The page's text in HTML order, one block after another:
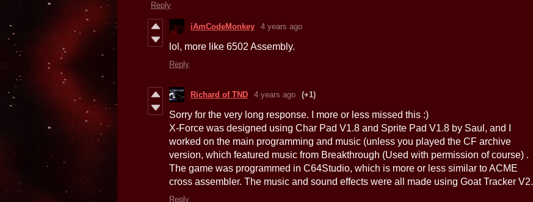
Reply
iAmCodeMonkey 4 years ago
lol, more like 6502 Assembly.
Reply
Richard of TND 4 years ago (+1)
Sorry for the very long response. I more or less missed this :)
X-Force was designed using Char Pad V1.8 and Sprite Pad V1.8 by Saul, and I
worked on the main programming and music (unless you played the CF archive
version, which featured music from Breakthrough (Used with permission of course) .
The game was programmed in C64Studio, which is more or less similar to ACME
cross assembler. The music and sound effects were all made using Goat Tracker V2.
Reply